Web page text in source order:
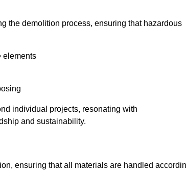
the demolition process, ensuring that hazardous
elements
individual projects, resonating with
and sustainability.
ensuring that all materials are handled